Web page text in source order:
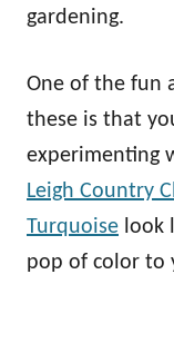
gardening.
One of the fun
these is that
experimenting
Leigh Country
Turquoise look
pop of color to